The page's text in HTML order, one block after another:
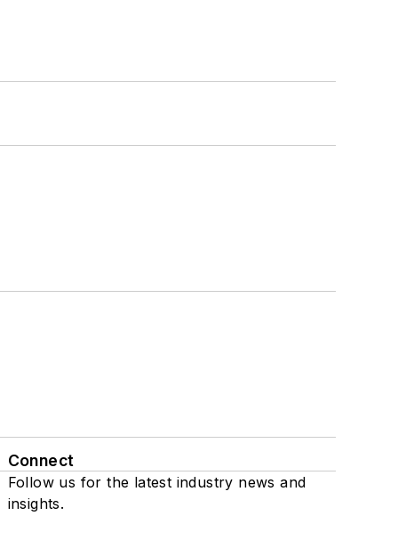
Connect
Follow us for the latest industry news and
insights.